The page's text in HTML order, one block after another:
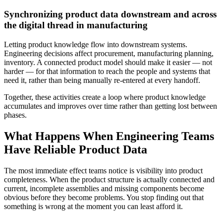
Synchronizing product data downstream and across
the digital thread in manufacturing
Letting product knowledge flow into downstream systems.
Engineering decisions affect procurement, manufacturing planning,
inventory. A connected product model should make it easier — not
harder — for that information to reach the people and systems that
need it, rather than being manually re-entered at every handoff.
Together, these activities create a loop where product knowledge
accumulates and improves over time rather than getting lost between
phases.
What Happens When Engineering Teams
Have Reliable Product Data
The most immediate effect teams notice is visibility into product
completeness. When the product structure is actually connected and
current, incomplete assemblies and missing components become
obvious before they become problems. You stop finding out that
something is wrong at the moment you can least afford it.